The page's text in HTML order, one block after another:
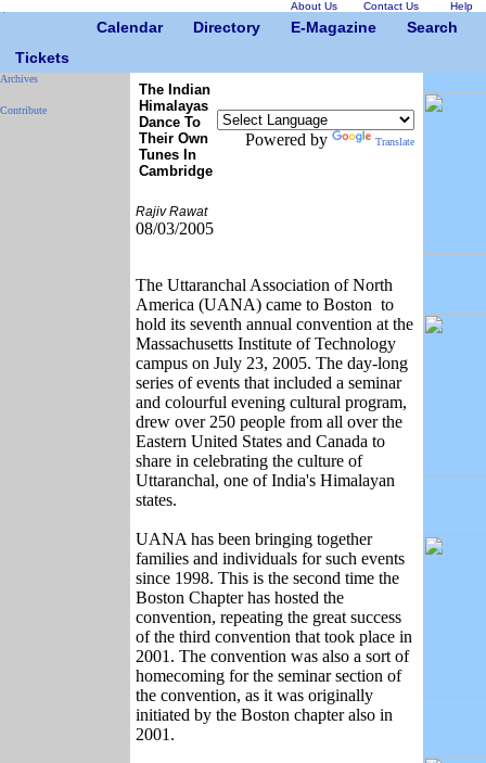
About Us Contact Us Help
Calendar Directory E-Magazine
Search
Tickets
Archives
Contribute
The Indian
Himalayas
Dance To
Their Own
Tunes In
Cambridge
Powered by Translate
Rajiv Rawat
08/03/2005
The Uttaranchal Association of North
America (UANA) came to Boston to
hold its seventh annual convention at the
Massachusetts Institute of Technology
campus on July 23, 2005. The day-long
series of events that included a seminar
and colourful evening cultural program,
drew over 250 people from all over the
Eastern United States and Canada to
share in celebrating the culture of
Uttaranchal, one of India's Himalayan
states.
UANA has been bringing together
families and individuals for such events
since 1998. This is the second time the
Boston Chapter has hosted the
convention, repeating the great success
of the third convention that took place in
2001. The convention was also a sort of
homecoming for the seminar section of
the convention, as it was originally
initiated by the Boston chapter also in
2001.